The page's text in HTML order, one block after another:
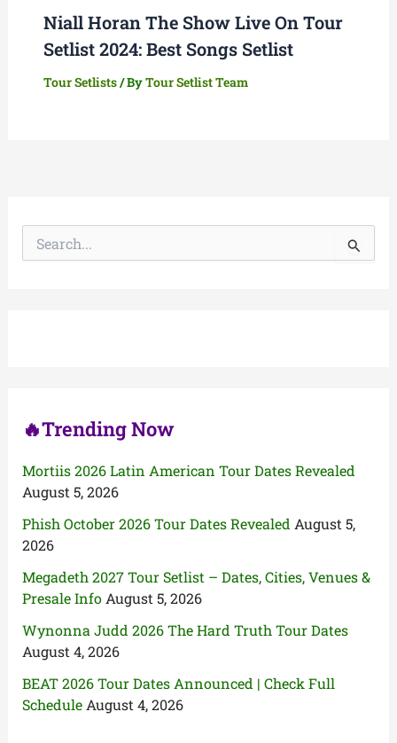
Niall Horan The Show Live On Tour
Setlist 2024: Best Songs Setlist
Tour Setlists/ ByTour Setlist Team
🔥Trending Now
Mortiis 2026 Latin American Tour Dates Revealed
August 5, 2026
Phish October 2026 Tour Dates Revealed August 5,
2026
Megadeth 2027 Tour Setlist – Dates, Cities, Venues &
Presale Info August 5, 2026
Wynonna Judd 2026 The Hard Truth Tour Dates
August 4, 2026
BEAT 2026 Tour Dates Announced | Check Full
Schedule August 4, 2026